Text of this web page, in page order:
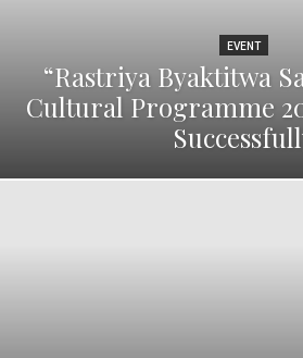
EVENT
“Rastriya Byaktitwa
Cultural Programme